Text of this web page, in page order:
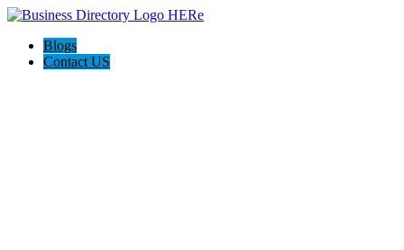
Blogs
Contact US